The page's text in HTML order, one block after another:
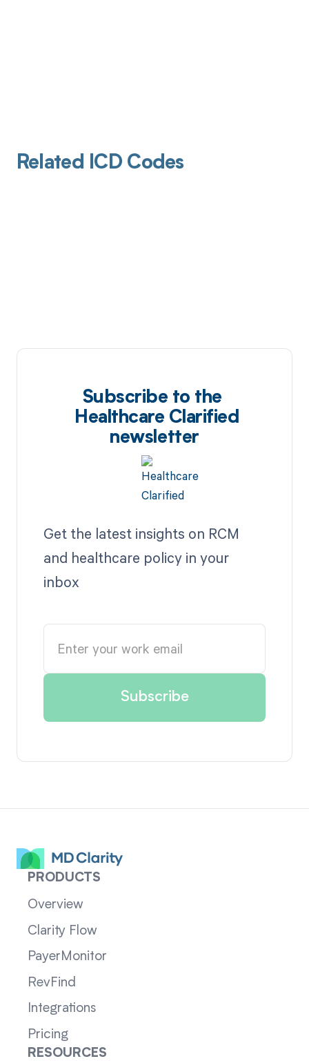
Related ICD Codes
Subscribe to the
Healthcare Clarified
newsletter
Get the latest insights on RCM
and healthcare policy in your
inbox
PRODUCTS
Overview
Clarity Flow
PayerMonitor
RevFind
Integrations
Pricing
RESOURCES